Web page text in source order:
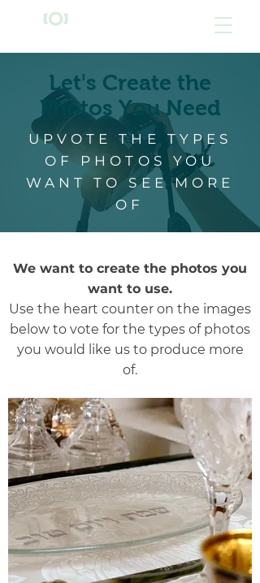
Let's Create the
Photos You Need
UPVOTE THE TYPES
OF PHOTOS YOU
WANT TO SEE MORE
OF
We want to create the photos you
want to use.
Use the heart counter on the images
below to vote for the types of photos
you would like us to produce more
of.